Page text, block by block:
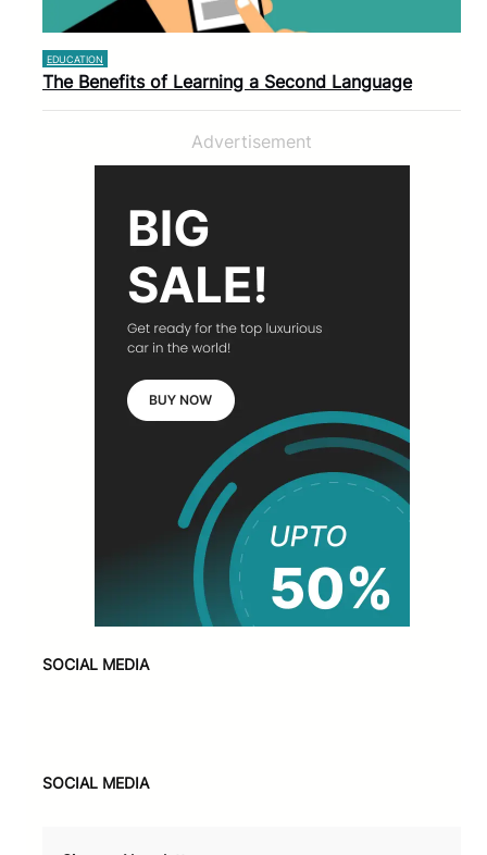
EDUCATION
The Benefits of Learning a Second Language
Advertisement
SOCIAL MEDIA
SOCIAL MEDIA